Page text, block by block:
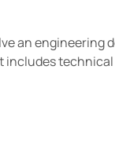
an engineering